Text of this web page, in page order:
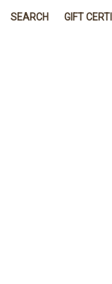
SEARCH GIFT